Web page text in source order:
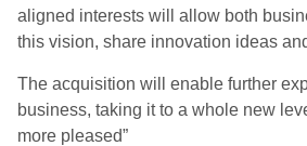
aligned interests will allow both
this vision, share innovation ideas
The acquisition will enable further
business, taking it to a whole new
more pleased”